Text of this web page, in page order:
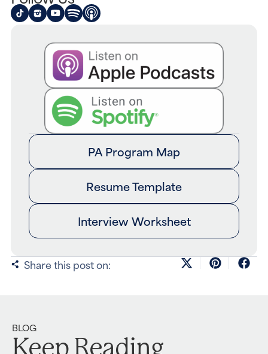
PA Program Map
Resume Template
Interview Worksheet
Share this post on:
BLOG
Keep Reading